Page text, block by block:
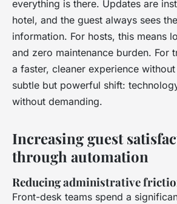
everything is there. Updates are
hotel, and the guest always sees
information. For hosts, this means
and zero maintenance burden. For
a faster, cleaner experience without
subtle but powerful shift:
without demanding.
Increasing guest
through automation
Reducing administrative
Front-desk teams spend a